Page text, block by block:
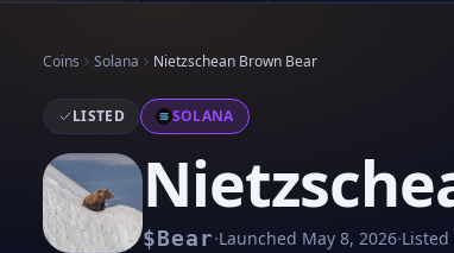
Coins Solana Nietzschean Brown Bear
LISTED SOLANA
$Bear·Launched May 8, 2026·Listed